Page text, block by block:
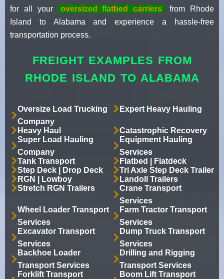
for all your oversized flatbed carriers
from Rhode
Island to Alabama and experience a hassle-free
transportation process.
FREIGHT EXAMPLES FROM
RHODE ISLAND TO ALABAMA
Oversize Load Trucking
Company
Expert Heavy Hauling
Heavy Haul
Catastrophic Recovery
Super Load Hauling
Company
Equipment Hauling
Services
Tank Transport
Flatbed | Flatdeck
Step Deck | Drop Deck
Tri Axle Step Deck Trailer
RGN | Lowboy
Landoll Trailers
Stretch RGN Trailers
Crane Transport
Services
Wheel Loader Transport
Services
Farm Tractor Transport
Services
Excavator Transport
Services
Dump Truck Transport
Services
Backhoe Loader
Transport Services
Drilling and Rigging
Transport Services
Forklift Transport
Boom Lift Transport